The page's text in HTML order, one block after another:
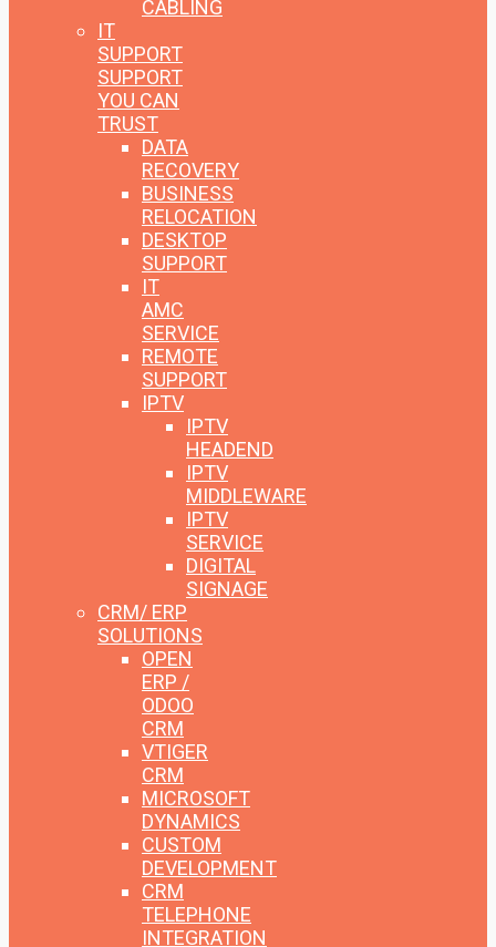
CABLING
IT
SUPPORT
SUPPORT
YOU CAN
TRUST
DATA
RECOVERY
BUSINESS
RELOCATION
DESKTOP
SUPPORT
IT
AMC
SERVICE
REMOTE
SUPPORT
IPTV
IPTV
HEADEND
IPTV
MIDDLEWARE
IPTV
SERVICE
DIGITAL
SIGNAGE
CRM/ ERP
SOLUTIONS
OPEN
ERP /
ODOO
CRM
VTIGER
CRM
MICROSOFT
DYNAMICS
CUSTOM
DEVELOPMENT
CRM
TELEPHONE
INTEGRATION